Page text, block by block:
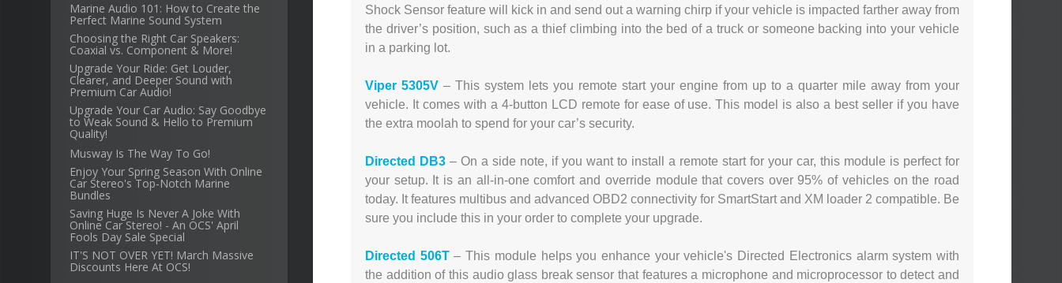
Marine Audio 101: How to Create the
Perfect Marine Sound System
Choosing the Right Car Speakers:
Coaxial vs. Component & More!
Upgrade Your Ride: Get Louder,
Clearer, and Deeper Sound with
Premium Car Audio!
Upgrade Your Car Audio: Say Goodbye
to Weak Sound & Hello to Premium
Quality!
Musway Is The Way To Go!
Enjoy Your Spring Season With Online
Car Stereo's Top-Notch Marine
Bundles
Saving Huge Is Never A Joke With
Online Car Stereo! - An OCS' April
Fools Day Sale Special
IT'S NOT OVER YET! March Massive
Discounts Here At OCS!
Shock Sensor feature will kick in and send out a warning chirp if your vehicle is impacted farther away from
the driver’s position, such as a thief climbing into the bed of a truck or someone backing into your vehicle
in a parking lot.
Viper 5305V – This system lets you remote start your engine from up to a quarter mile away from your
vehicle. It comes with a 4-button LCD remote for ease of use. This model is also a best seller if you have
the extra moolah to spend for your car’s security.
Directed DB3 – On a side note, if you want to install a remote start for your car, this module is perfect for
your setup. It is an all-in-one comfort and override module that covers over 95% of vehicles on the road
today. It features multibus and advanced OBD2 connectivity for SmartStart and XM loader 2 compatible. Be
sure you include this in your order to complete your upgrade.
Directed 506T– This module helps you enhance your vehicle's Directed Electronics alarm system with
the addition of this audio glass break sensor that features a microphone and microprocessor to detect and